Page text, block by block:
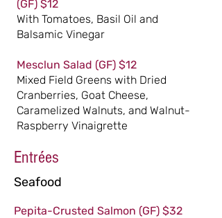
(GF) $12
With Tomatoes, Basil Oil and
Balsamic Vinegar
Mesclun Salad (GF) $12
Mixed Field Greens with Dried
Cranberries, Goat Cheese,
Caramelized Walnuts, and Walnut-
Raspberry Vinaigrette
Entrées
Seafood
Pepita-Crusted Salmon (GF) $32